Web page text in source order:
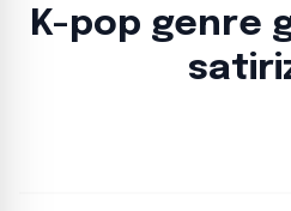
K-pop genre